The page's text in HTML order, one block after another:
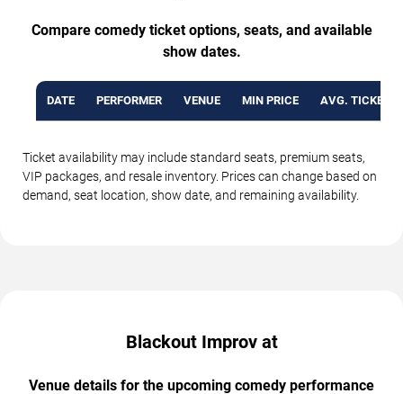
Compare comedy ticket options, seats, and available
show dates.
DATE PERFORMER VENUE MIN PRICE AVG. TICKET
Ticket availability may include standard seats, premium seats,
VIP packages, and resale inventory. Prices can change based on
demand, seat location, show date, and remaining availability.
Blackout Improv at
Venue details for the upcoming comedy performance